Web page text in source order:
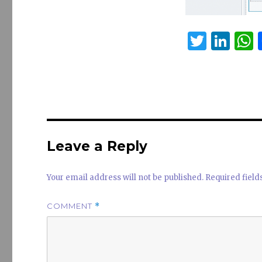
T
r
Li
dI
Leave a Reply
Your email address will not be published. Required
COMMENT *